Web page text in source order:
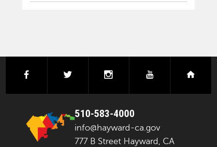
facebook instagramyoutube
510-583-4000
info@hayward-ca.gov
777 B Street Hayward, CA